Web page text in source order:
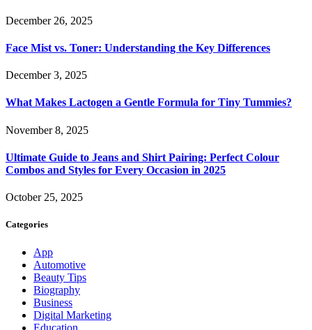
December 26, 2025
Face Mist vs. Toner: Understanding the Key Differences
December 3, 2025
What Makes Lactogen a Gentle Formula for Tiny Tummies?
November 8, 2025
Ultimate Guide to Jeans and Shirt Pairing: Perfect Colour
Combos and Styles for Every Occasion in 2025
October 25, 2025
Categories
App
Automotive
Beauty Tips
Biography
Business
Digital Marketing
Education